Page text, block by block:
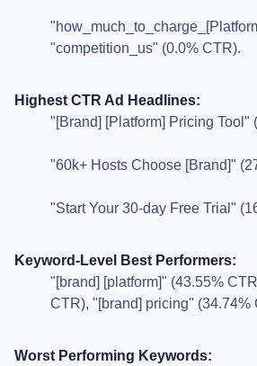
"competition_us" (0.0% CTR).
Highest CTR Ad Headlines:
"[Brand] [Platform] Pricing Tool"
"60k+ Hosts Choose [Brand]"
"Start Your 30-day Free Trial"
Keyword-Level Best Performers:
"[brand] [platform]" (43.55%
CTR), "[brand] pricing" (34.74%
Worst Performing Keywords: